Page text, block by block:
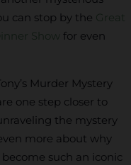
can stop by the Great
Show for even
Murder Mystery
one step closer to
the mystery
more about why
such an iconic